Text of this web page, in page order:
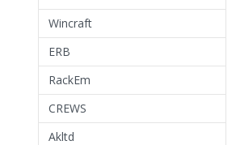
Wincraft
ERB
RackEm
CREWS
Akltd